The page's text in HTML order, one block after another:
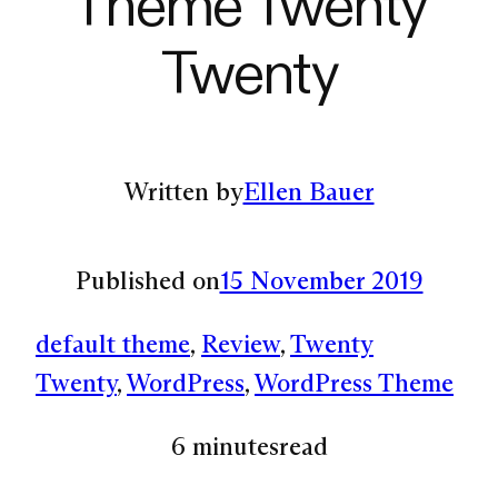
Twenty
Written byEllen Bauer
Published on15 November 2019
default theme, Review, Twenty
Twenty, WordPress, WordPress Theme
6 minutesread